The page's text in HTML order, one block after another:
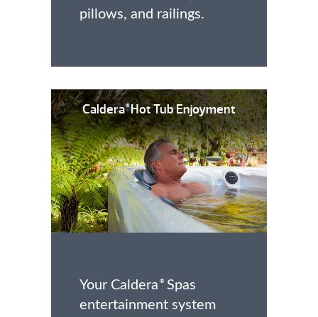
pillows, and railings.
Caldera®Hot Tub Enjoyment
Your Caldera ®Spas
entertainment system